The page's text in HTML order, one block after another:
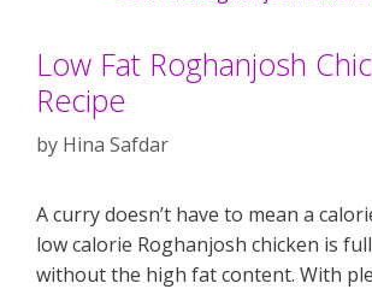
Low Fat Roghanjosh
Recipe
by Hina Safdar
A curry doesn’t have to mean a
low calorie Roghanjosh chicken is
without the high fat content. With